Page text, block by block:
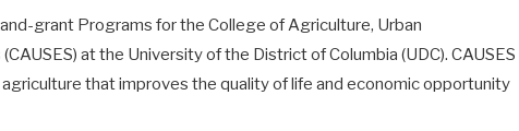
grant Programs for the College of Agriculture, Urban
at the University of the District of Columbia (UDC). CAUSES
that improves the quality of life and economic opportunity